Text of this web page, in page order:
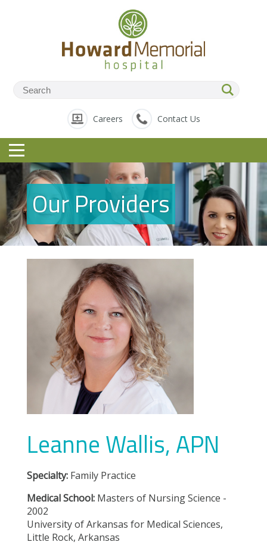
Careers Contact Us
Our Providers
Leanne Wallis, APN
Specialty:Family Practice
Medical School:Masters of Nursing Science -
2002
University of Arkansas for Medical Sciences,
Little Rock, Arkansas